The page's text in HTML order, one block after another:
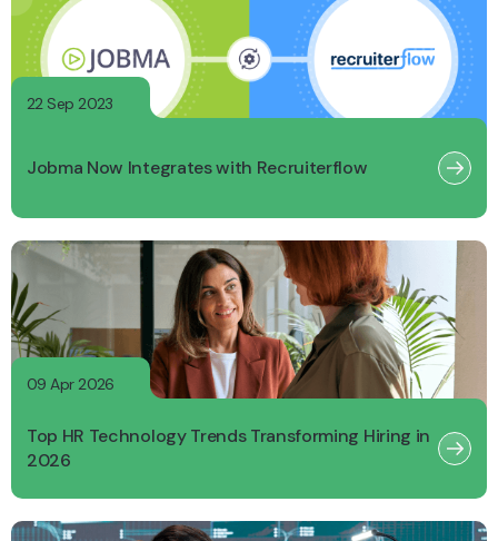
22 Sep 2023
Jobma Now Integrates with Recruiterflow
09 Apr 2026
Top HR Technology Trends Transforming Hiring in
2026